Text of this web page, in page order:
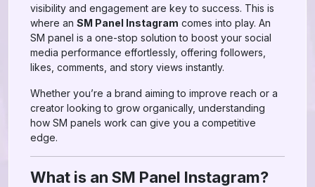
visibility and engagement are key to success. This is
where an SM Panel Instagram comes into play. An
SM panel is a one-stop solution to boost your social
media performance effortlessly, offering followers,
likes, comments, and story views instantly.
Whether you’re a brand aiming to improve reach or a
creator looking to grow organically, understanding
how SM panels work can give you a competitive
edge.
What is an SM Panel Instagram?